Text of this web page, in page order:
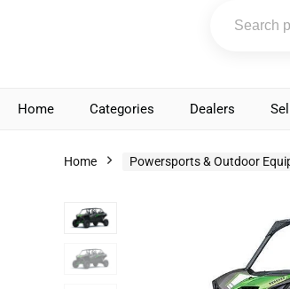
Home Categories Dealers
Home Powersports & Outdoor